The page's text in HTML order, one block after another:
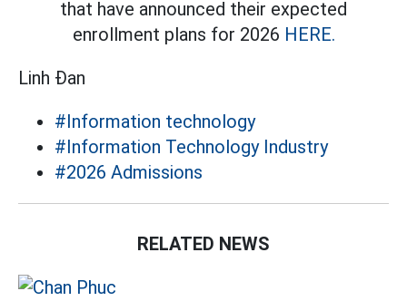
that have announced their expected
enrollment plans for 2026 HERE.
Linh Đan
#Information technology
#Information Technology Industry
#2026 Admissions
RELATED NEWS